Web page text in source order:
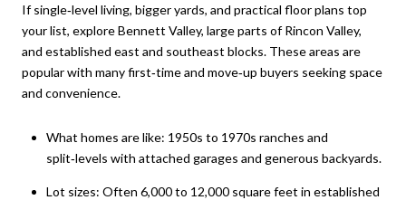
If single‑level living, bigger yards, and practical floor plans top
your list, explore Bennett Valley, large parts of Rincon Valley,
and established east and southeast blocks. These areas are
popular with many first‑time and move‑up buyers seeking space
and convenience.
What homes are like: 1950s to 1970s ranches and
split‑levels with attached garages and generous backyards.
Lot sizes: Often 6,000 to 12,000 square feet in established